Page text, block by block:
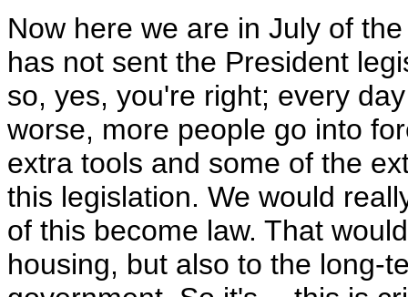
Now here we are in July of
has not sent the President
so, yes, you're right; every
worse, more people go into
extra tools and some of the
this legislation. We would
of this become law. That
housing, but also to the long-